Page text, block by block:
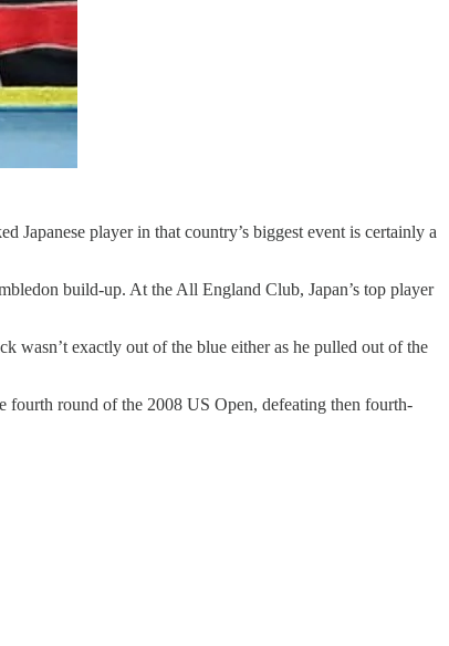
player in that country’s biggest event is certainly a
build-up. At the All England Club, Japan’s top player
wasn’t exactly out of the blue either as he pulled out of the
round of the 2008 US Open, defeating then fourth-